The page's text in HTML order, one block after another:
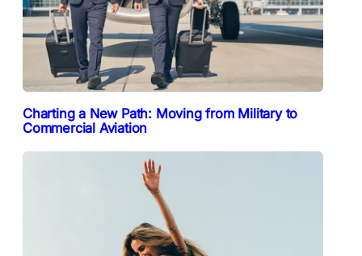
Charting a New Path: Moving from Military to
Commercial Aviation